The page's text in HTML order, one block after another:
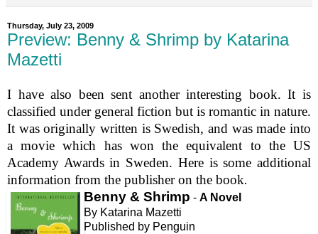
Thursday, July 23, 2009
Preview: Benny & Shrimp by Katarina
Mazetti
I have also been sent another interesting book. It is
classified under general fiction but is romantic in nature.
It was originally written is Swedish, and was made into
a movie which has won the equivalent to the US
Academy Awards in Sweden. Here is some additional
information from the publisher on the book.
Benny & Shrimp - A Novel
By Katarina Mazetti
Published by Penguin